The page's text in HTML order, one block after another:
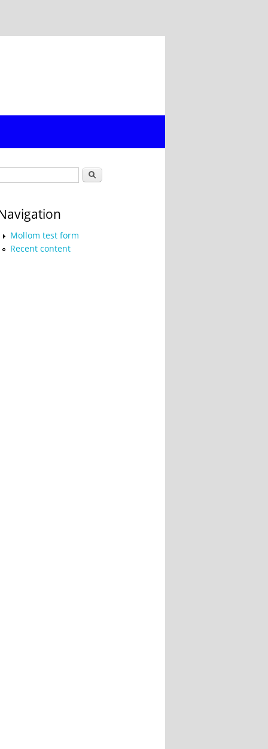
Search
Mollom test form
Recent content